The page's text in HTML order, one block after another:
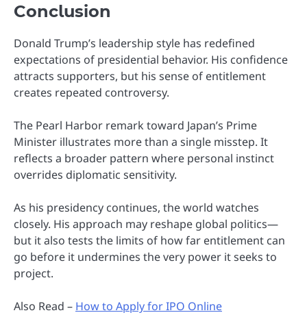
Conclusion
Donald Trump’s leadership style has redefined
expectations of presidential behavior. His confidence
attracts supporters, but his sense of entitlement
creates repeated controversy.
The Pearl Harbor remark toward Japan’s Prime
Minister illustrates more than a single misstep. It
reflects a broader pattern where personal instinct
overrides diplomatic sensitivity.
As his presidency continues, the world watches
closely. His approach may reshape global politics—
but it also tests the limits of how far entitlement can
go before it undermines the very power it seeks to
project.
Also Read – How to Apply for IPO Online